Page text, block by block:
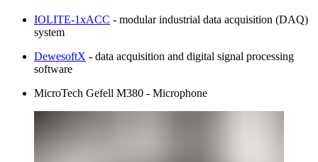
IOLITE-1xACC - modular industrial data acquisition (DAQ)
system
DewesoftX - data acquisition and digital signal processing
software
MicroTech Gefell M380 - Microphone